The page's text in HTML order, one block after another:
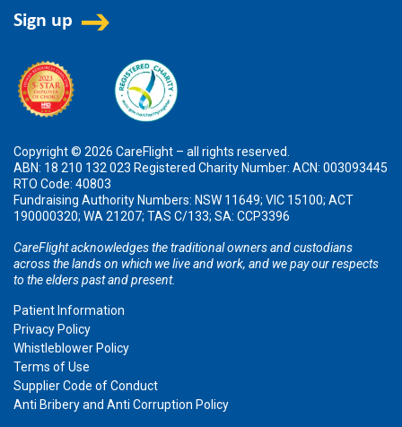
Copyright © 2026 CareFlight – all rights reserved.
ABN: 18 210 132 023 Registered Charity Number: ACN: 003093445
RTO Code: 40803
Fundraising Authority Numbers: NSW 11649; VIC 15100; ACT
190000320; WA 21207; TAS C/133; SA: CCP3396
CareFlight acknowledges the traditional owners and custodians
across the lands on which we live and work, and we pay our respects
to the elders past and present.
Patient Information
Privacy Policy
Whistleblower Policy
Terms of Use
Supplier Code of Conduct
Anti Bribery and Anti Corruption Policy